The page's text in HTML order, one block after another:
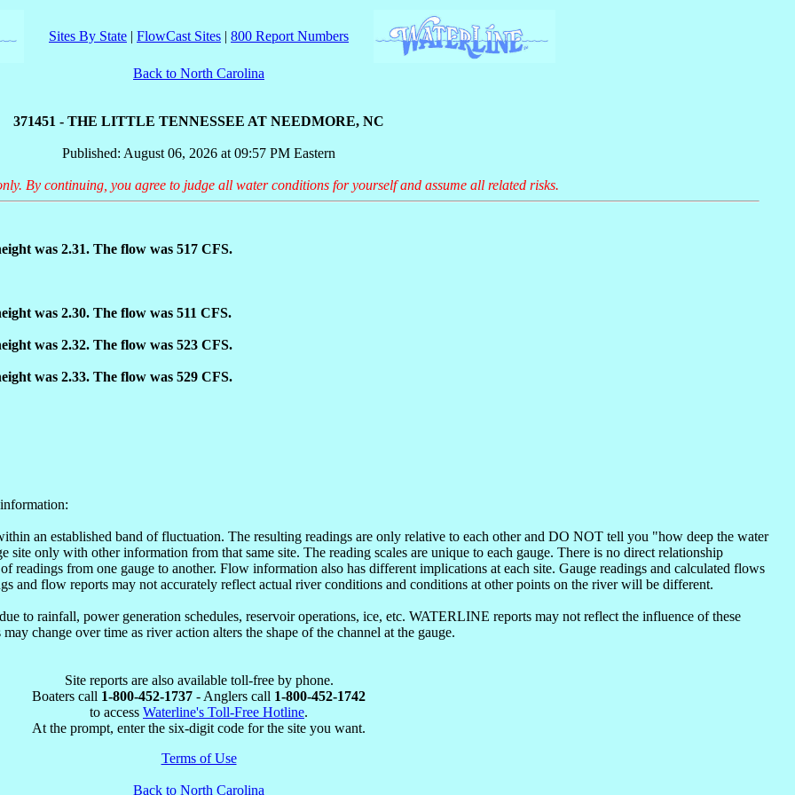
Sites By State | FlowCast Sites | 800 Report Numbers
Back to North Carolina
371451 - THE LITTLE TENNESSEE AT NEEDMORE, NC
Published: August 06, 2026 at 09:57 PM Eastern
By continuing, you agree to judge all water conditions for yourself and assume all related risks.
was 2.31. The flow was 517 CFS.
was 2.30. The flow was 511 CFS.
was 2.32. The flow was 523 CFS.
was 2.33. The flow was 529 CFS.
an established band of fluctuation. The resulting readings are only relative to each other and DO NOT tell you "how deep the water
only with other information from that same site. The reading scales are unique to each gauge. There is no direct relationship
readings from one gauge to another. Flow information also has different implications at each site. Gauge readings and calculated flows
and flow reports may not accurately reflect actual river conditions and conditions at other points on the river will be different.
to rainfall, power generation schedules, reservoir operations, ice, etc. WATERLINE reports may not reflect the influence of these
change over time as river action alters the shape of the channel at the gauge.
Site reports are also available toll-free by phone.
Boaters call 1-800-452-1737 - Anglers call 1-800-452-1742
to access Waterline's Toll-Free Hotline.
At the prompt, enter the six-digit code for the site you want.
Terms of Use
Back to North Carolina